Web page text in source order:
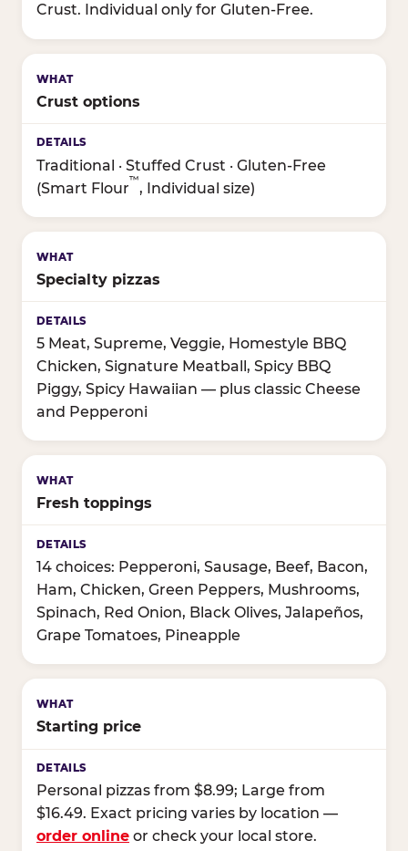
Crust. Individual only for Gluten-Free.
Crust options
Traditional · Stuffed Crust · Gluten-Free
(Smart Flour
™
, Individual size)
Specialty pizzas
5 Meat, Supreme, Veggie, Homestyle BBQ
Chicken, Signature Meatball, Spicy BBQ
Piggy, Spicy Hawaiian — plus classic Cheese
and Pepperoni
Fresh toppings
14 choices: Pepperoni, Sausage, Beef, Bacon,
Ham, Chicken, Green Peppers, Mushrooms,
Spinach, Red Onion, Black Olives, Jalapeños,
Grape Tomatoes, Pineapple
Starting price
Personal pizzas from $8.99; Large from
$16.49. Exact pricing varies by location —
order online or check your local store.